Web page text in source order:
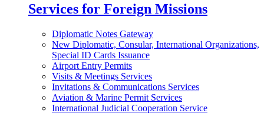
Services for Foreign Missions
Diplomatic Notes Gateway
New Diplomatic, Consular, International Organizations,
Special ID Cards Issuance
Airport Entry Permits
Visits & Meetings Services
Invitations & Communications Services
Aviation & Marine Permit Services
International Judicial Cooperation Service